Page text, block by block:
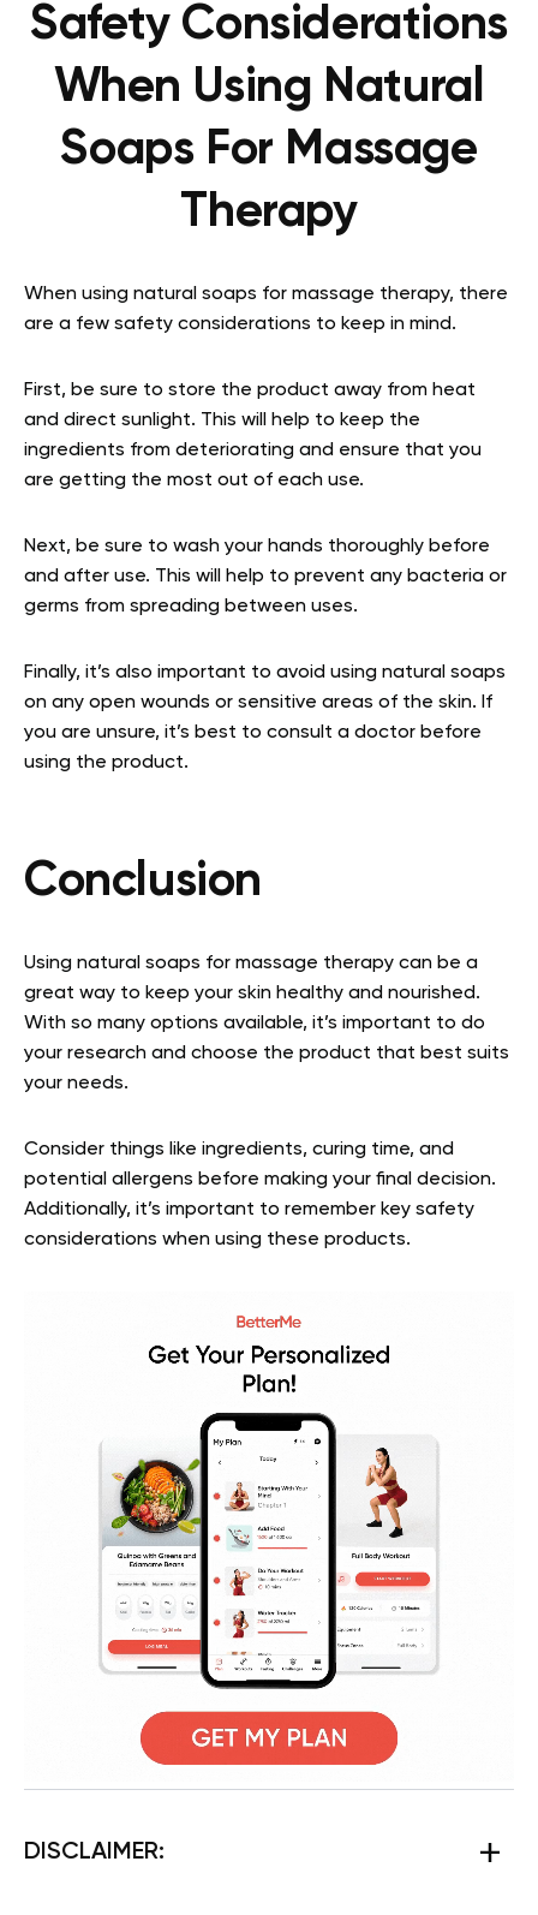
Safety Considerations
When Using Natural
Soaps For Massage
Therapy
When using natural soaps for massage therapy, there
are a few safety considerations to keep in mind.
First, be sure to store the product away from heat
and direct sunlight. This will help to keep the
ingredients from deteriorating and ensure that you
are getting the most out of each use.
Next, be sure to wash your hands thoroughly before
and after use. This will help to prevent any bacteria or
germs from spreading between uses.
Finally, it’s also important to avoid using natural soaps
on any open wounds or sensitive areas of the skin. If
you are unsure, it’s best to consult a doctor before
using the product.
Conclusion
Using natural soaps for massage therapy can be a
great way to keep your skin healthy and nourished.
With so many options available, it’s important to do
your research and choose the product that best suits
your needs.
Consider things like ingredients, curing time, and
potential allergens before making your final decision.
Additionally, it’s important to remember key safety
considerations when using these products.
DISCLAIMER: